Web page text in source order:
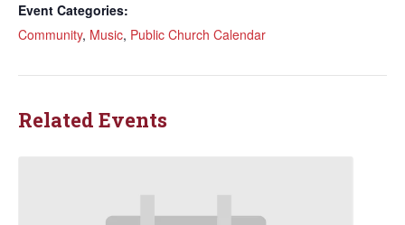
Event Categories:
Community, Music, Public Church Calendar
Related Events